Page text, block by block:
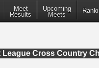
Meet
Results
Upcoming
Meets
League Cross Country